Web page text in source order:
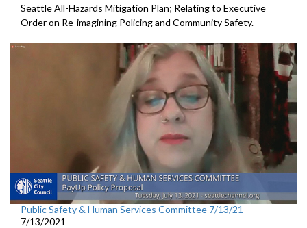
Seattle All-Hazards Mitigation Plan; Relating to Executive
Order on Re-imagining Policing and Community Safety.
Public Safety & Human Services Committee 7/13/21
7/13/2021